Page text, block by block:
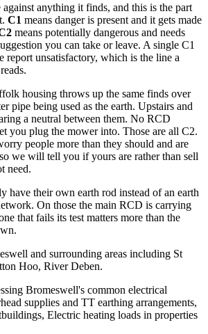
against anything it finds, and this is the part
C1 means danger is present and it gets made
means potentially dangerous and needs
you can take or leave. A single C1
report unsatisfactory, which is the line a
housing throws up the same finds over
pipe being used as the earth. Upstairs and
a neutral between them. No RCD
you plug the mower into. Those are all C2.
people more than they should and are
we will tell you if yours are rather than sell
need.
have their own earth rod instead of an earth
On those the main RCD is carrying
that fails its test matters more than the
and surrounding areas including St
Hoo, River Deben.
Bromeswell's common electrical
supplies and TT earthing arrangements,
Electric heating loads in properties